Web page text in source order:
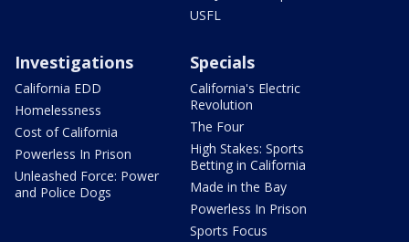
USFL
Investigations
California EDD
Homelessness
Cost of California
Powerless In Prison
Unleashed Force: Power
and Police Dogs
Specials
California's Electric
Revolution
The Four
High Stakes: Sports
Betting in California
Made in the Bay
Powerless In Prison
Sports Focus